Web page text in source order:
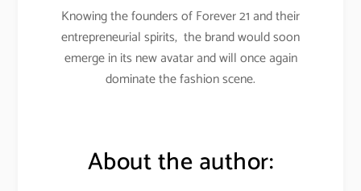
Knowing the founders of Forever 21 and their
entrepreneurial spirits, the brand would soon
emerge in its new avatar and will once again
dominate the fashion scene.
About the author: